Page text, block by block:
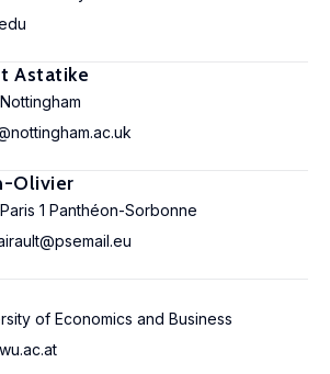
Astatike
Olivier
1 Panthéon-Sorbonne
of Economics and Business